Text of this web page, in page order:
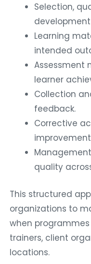
Selection,
Learning
intended
Assessment
learner
Collection
feedback.
Corrective
quality
This structured
organizations to
when
trainers, client
locations.